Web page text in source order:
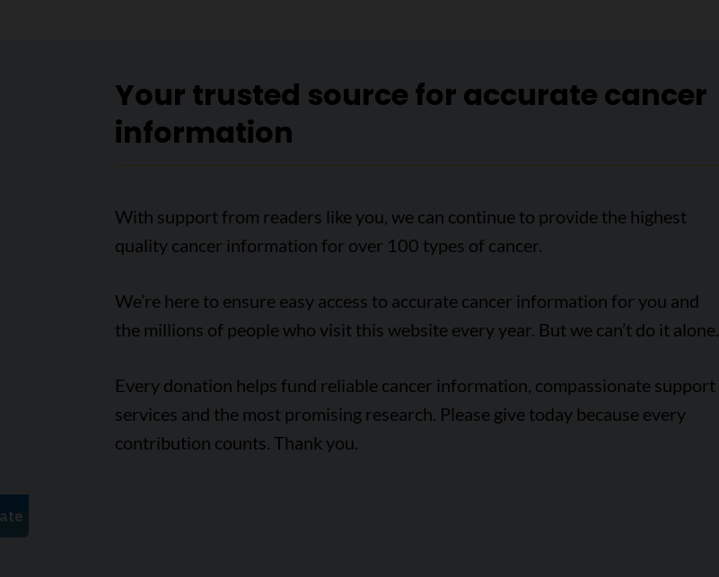
Your trusted source for accurate cancer
information
With support from readers like you, we can continue to provide the highest
quality cancer information for over 100 types of cancer.
We’re here to ensure easy access to accurate cancer information for you and
the millions of people who visit this website every year. But we can’t do it alone.
Every donation helps fund reliable cancer information, compassionate support
services and the most promising research. Please give today because every
contribution counts. Thank you.